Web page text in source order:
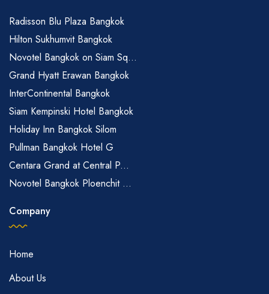
Radisson Blu Plaza Bangkok
Hilton Sukhumvit Bangkok
Novotel Bangkok on Siam Sq...
Grand Hyatt Erawan Bangkok
InterContinental Bangkok
Siam Kempinski Hotel Bangkok
Holiday Inn Bangkok Silom
Pullman Bangkok Hotel G
Centara Grand at Central P...
Novotel Bangkok Ploenchit ...
Company
Home
About Us